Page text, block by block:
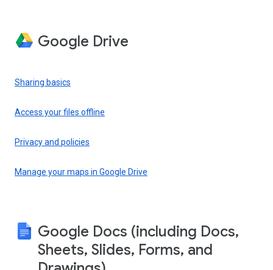
Google Drive
Sharing basics
Access your files offline
Privacy and policies
Manage your maps in Google Drive
Google Docs (including Docs,
Sheets, Slides, Forms, and